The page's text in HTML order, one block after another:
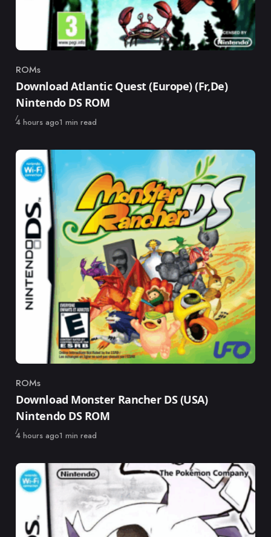
Category
ROMs
Download Atlantic Quest (Europe) (Fr,De)
Nintendo DS ROM
Published
4 hours ago1 min read
Category
ROMs
Download Monster Rancher DS (USA)
Nintendo DS ROM
Published
4 hours ago1 min read